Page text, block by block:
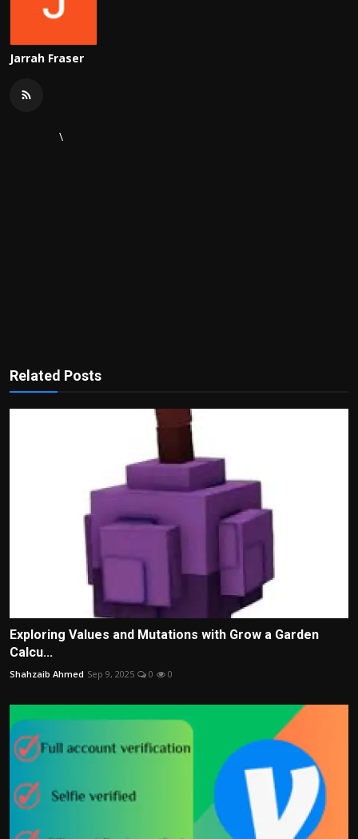
Jarrah Fraser
\
Related Posts
Exploring Values and Mutations with Grow a Garden
Calcu...
Shahzaib Ahmed Sep 9, 2025 0 0